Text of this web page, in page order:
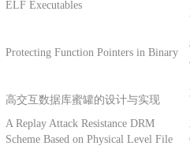
ELF Executables
Protecting Function Pointers in Binary
高交互数据库蜜罐的设计与实现
A Replay Attack Resistance DRM
Scheme Based on Physical Level File